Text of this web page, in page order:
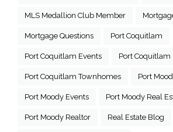
MLS Medallion Club Member
Mortgage Questions Port Coquitlam
Port Coquitlam Events Port Coquitlam
Port Coquitlam Townhomes Port
Port Moody Events Port Moody Real
Port Moody Realtor Real Estate Blog